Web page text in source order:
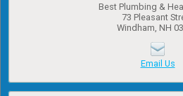
Best Plumbing &
​73 Pleasant
​Windham, NH
Email Us